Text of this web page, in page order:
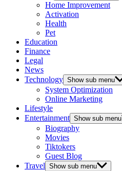
Home Improvement
Activation
Health
Pet
Education
Finance
Legal
News
Technology Show sub menu
System Optimization
Online Marketing
Lifestyle
Entertainment Show sub menu
Biography
Movies
Tiktokers
Guest Blog
Travel Show sub menu